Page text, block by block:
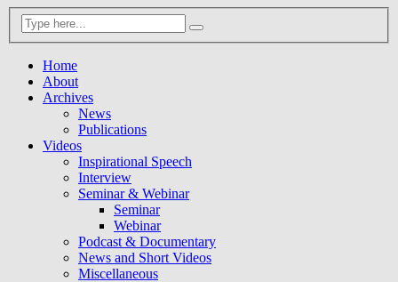
Home
About
Archives
News
Publications
Videos
Inspirational Speech
Interview
Seminar & Webinar
Seminar
Webinar
Podcast & Documentary
News and Short Videos
Miscellaneous